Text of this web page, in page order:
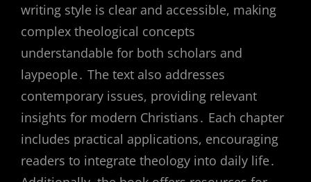
writing style is clear and accessible, making
complex theological concepts
understandable for both scholars and
laypeople․ The text also addresses
contemporary issues, providing relevant
insights for modern Christians․ Each chapter
includes practical applications, encouraging
readers to integrate theology into daily life․